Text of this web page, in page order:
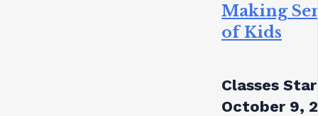
Making
of Kids
Classes
October 9,